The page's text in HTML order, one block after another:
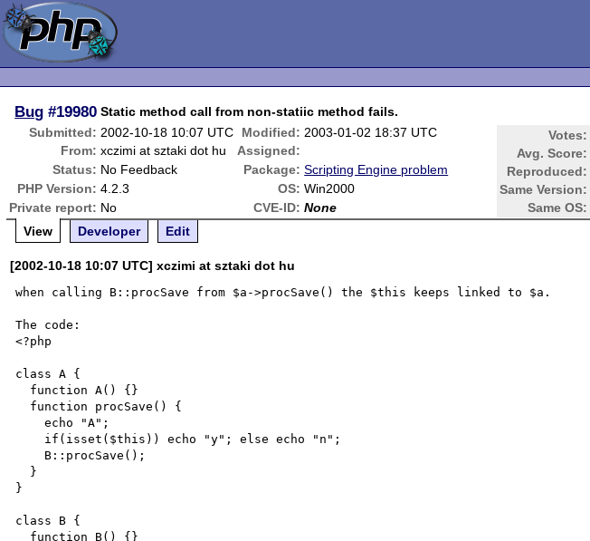
Bug #19980 Static method call from non-statiic method fails.
Submitted: 2002-10-18 10:07 UTC Modified: 2003-01-02 18:37 UTC Votes:
Avg. Score:
Reproduced:
Same Version:
Same OS:
From: xczimi at sztaki dot hu
Assigned:
Status: No Feedback Package: Scripting Engine problem
PHP Version: 4.2.3 OS: Win2000
Private report: No CVE-ID: None
View
Developer Edit
[2002-10-18 10:07 UTC] xczimi at sztaki dot hu
when calling B::procSave from $a->procSave() the $this keeps linked to $a.
The code:
<?php
class A {
    echo "A";
}
class B {